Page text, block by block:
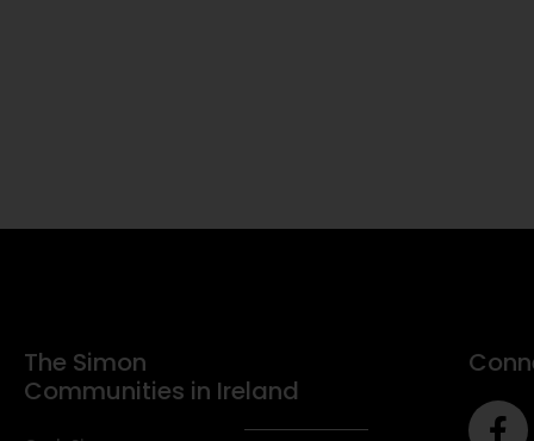
The Simon
Communities in Ireland
F